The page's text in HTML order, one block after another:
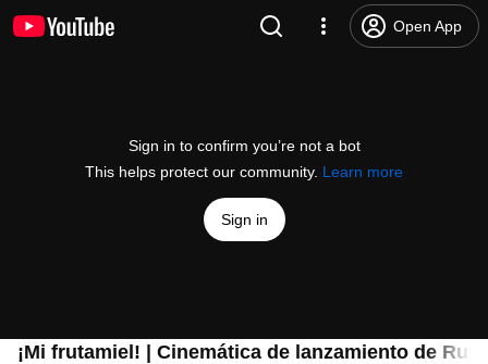
Open App
Sign in to confirm you’re not a bot
This helps protect our community. Learn more
Sign in
¡Mi frutamiel! | Cinemática de lanzamiento de